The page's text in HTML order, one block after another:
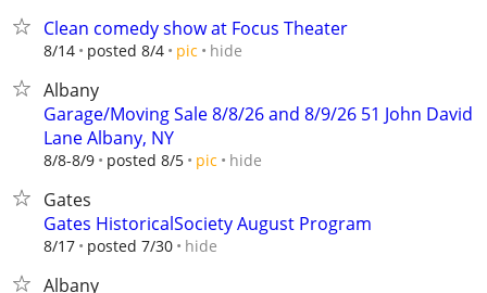
Clean comedy show at Focus Theater
8/14 posted 8/4 pic hide
Albany
Garage/Moving Sale 8/8/26 and 8/9/26 51 John David
Lane Albany, NY
8/8-8/9 posted 8/5 pic hide
Gates
Gates HistoricalSociety August Program
8/17 posted 7/30 hide
Albany